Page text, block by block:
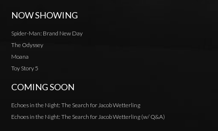
NOW SHOWING
Spider-Man: Brand New Day
The Odyssey
Moana
Toy Story 5
COMING SOON
Echoes in the Night: The Search for Jacob Wetterling
Echoes in the Night: The Search for Jacob Wetterling (w/ Q&A)